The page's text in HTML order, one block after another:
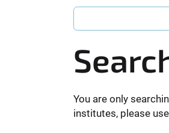
You are only
institutes, please